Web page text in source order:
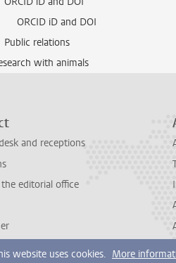
ORCID iD and DOI
Public relations
with animals
and receptions
editorial office
website uses cookies. More